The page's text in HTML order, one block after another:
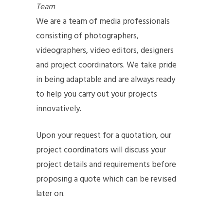
Team
We are a team of media professionals
consisting of photographers,
videographers, video editors, designers
and project coordinators. We take pride
in being adaptable and are always ready
to help you carry out your projects
innovatively.
Upon your request for a quotation, our
project coordinators will discuss your
project details and requirements before
proposing a quote which can be revised
later on.